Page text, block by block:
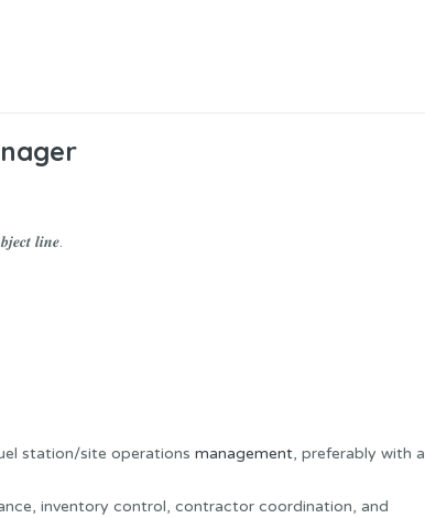
𝒍𝒊𝒏𝒆.
station/site operations management, preferably with a
inventory control, contractor coordination, and